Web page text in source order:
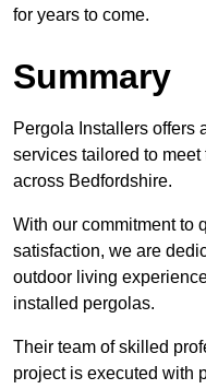
for years to come.
Summary
Pergola Installers offers
services tailored to
across Bedfordshire.
With our commitment to
satisfaction, we are
outdoor living
installed pergolas.
Their team of skilled
project is executed with